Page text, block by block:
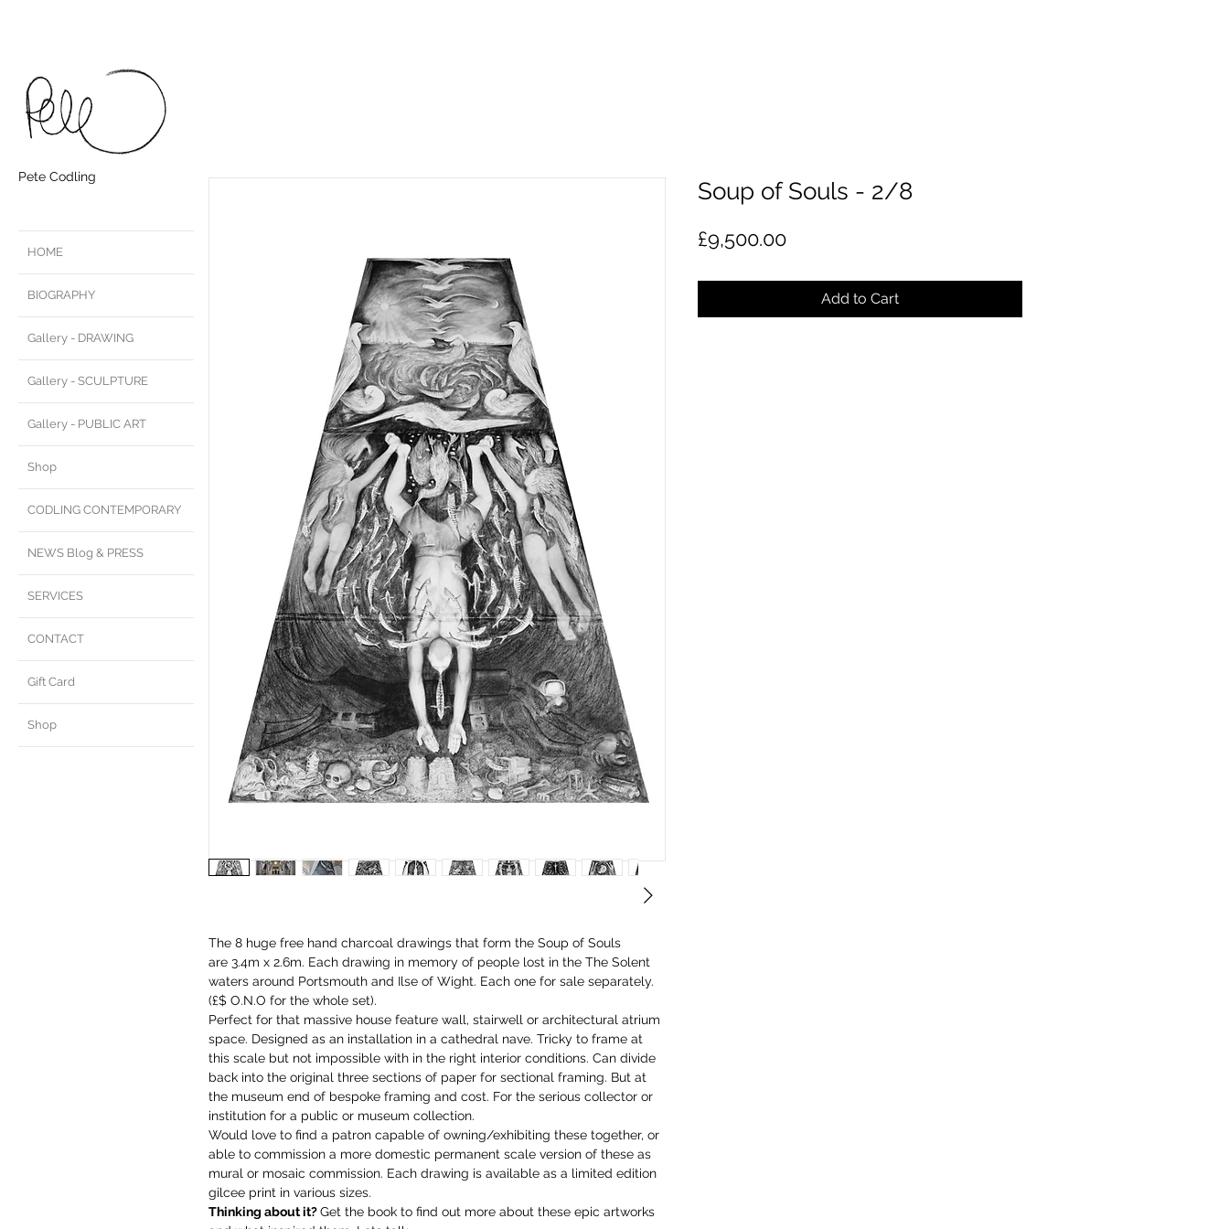
HOME
BIOGRAPHY
Gallery - DRAWING
Gallery - SCULPTURE
Gallery - PUBLIC ART
Shop
CODLING CONTEMPORARY
NEWS Blog & PRESS
SERVICES
CONTACT
Gift Card
Shop
Pete Codling
The 8 huge free hand charcoal drawings that form the Soup of Souls
are 3.4m x 2.6m. Each drawing in memory of people lost in the The Solent
waters around Portsmouth and Ilse of Wight. Each one for sale separately.
(£$ O.N.O for the whole set).
Perfect for that massive house feature wall, stairwell or architectural atrium
space. Designed as an installation in a cathedral nave. Tricky to frame at
this scale but not impossible with in the right interior conditions. Can divide
back into the original three sections of paper for sectional framing. But at
the museum end of bespoke framing and cost. For the serious collector or
institution for a public or museum collection.
Would love to find a patron capable of owning/exhibiting these together, or
able to commission a more domestic permanent scale version of these as
mural or mosaic commission. Each drawing is available as a limited edition
gilcee print in various sizes.
Thinking about it?Get the book to find out more about these epic artworks
Soup of Souls - 2/8
£9,500.00Price
Add to Cart